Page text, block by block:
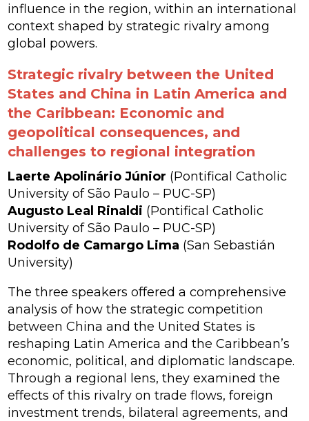
influence in the region, within an international
context shaped by strategic rivalry among
global powers.
Strategic rivalry between the United
States and China in Latin America and
the Caribbean: Economic and
geopolitical consequences, and
challenges to regional integration
Laerte Apolinário Júnior (Pontifical Catholic
University of São Paulo – PUC-SP)
Augusto Leal Rinaldi (Pontifical Catholic
University of São Paulo – PUC-SP)
Rodolfo de Camargo Lima (San Sebastián
University)
The three speakers offered a comprehensive
analysis of how the strategic competition
between China and the United States is
reshaping Latin America and the Caribbean’s
economic, political, and diplomatic landscape.
Through a regional lens, they examined the
effects of this rivalry on trade flows, foreign
investment trends, bilateral agreements, and